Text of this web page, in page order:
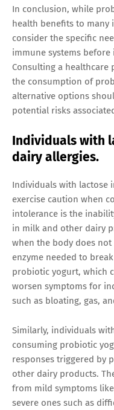
In conclusion, while
health benefits to
consider the specific
immune systems
Consulting a
the consumption of
alternative options
potential risks
Individuals with
dairy allergies.
Individuals with lactose
exercise caution when
intolerance is the
in milk and other dairy
when the body does
enzyme needed to
probiotic yogurt, which
worsen symptoms for
such as bloating, gas,
Similarly, individuals
consuming probiotic
responses triggered by
other dairy products.
from mild symptoms
severe ones such as